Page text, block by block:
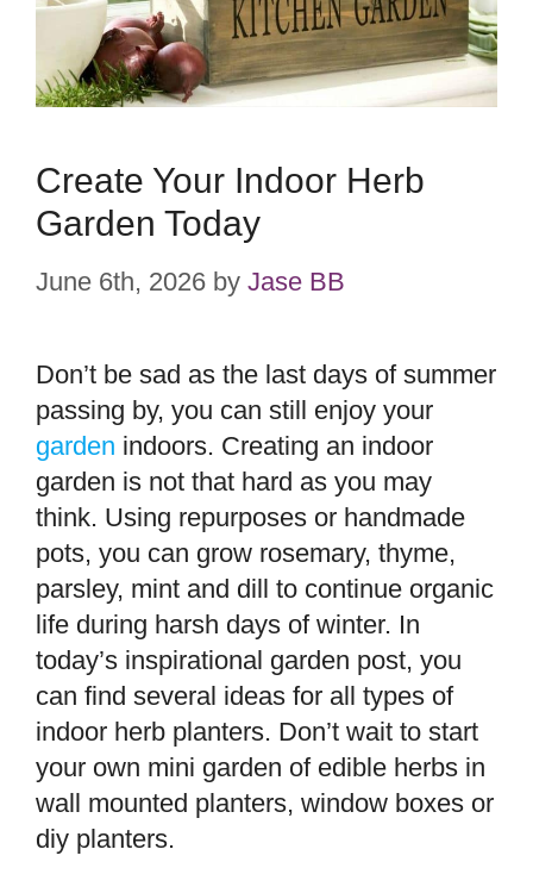
Create Your Indoor Herb
Garden Today
June 6th, 2026 by Jase BB
Don’t be sad as the last days of summer
passing by, you can still enjoy your
garden indoors. Creating an indoor
garden is not that hard as you may
think. Using repurposes or handmade
pots, you can grow rosemary, thyme,
parsley, mint and dill to continue organic
life during harsh days of winter. In
today’s inspirational garden post, you
can find several ideas for all types of
indoor herb planters. Don’t wait to start
your own mini garden of edible herbs in
wall mounted planters, window boxes or
diy planters.